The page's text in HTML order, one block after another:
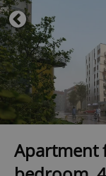
Apartment